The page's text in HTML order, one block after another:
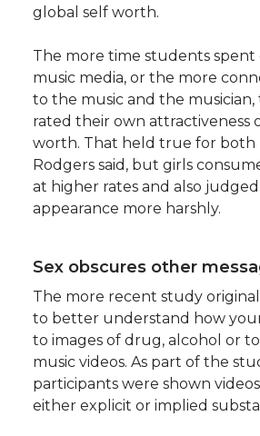
global self worth.
The more time students spent
music media, or the more
to the music and the
rated their own attractiveness
worth. That held true for both
Rodgers said, but girls
at higher rates and also judged
appearance more harshly.
Sex obscures other
The more recent study
to better understand how
to images of drug, alcohol or
music videos. As part of the
participants were shown
either explicit or implied